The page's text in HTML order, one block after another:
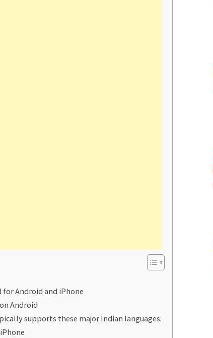
for Android and iPhone
Android
supports these major Indian languages: